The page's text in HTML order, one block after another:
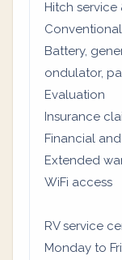
Hitch
Battery,
ondulator,
Evaluation
Insurance
Financial
Extended
WiFi access
RV service
Monday to